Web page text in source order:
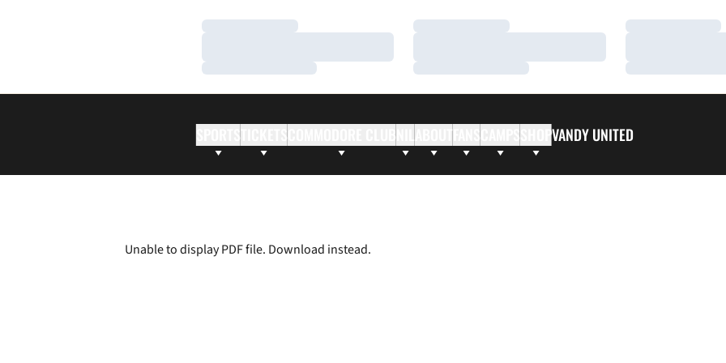
Loading…
Loading…
Loading…
Loading…
Loading…
Loading…
Loading…
Loading…
Loading…
ABOUTFANS SHOPVANDY UNITED
Unable to display PDF file. Download instead.